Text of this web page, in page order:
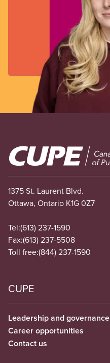
Image
1375 St. Laurent Blvd.
Ottawa, Ontario K1G 0Z7
Tel:(613) 237-1590
Fax:(613) 237-5508
Toll free:(844) 237-1590
CUPE
Leadership and governance
Career opportunities
Contact us